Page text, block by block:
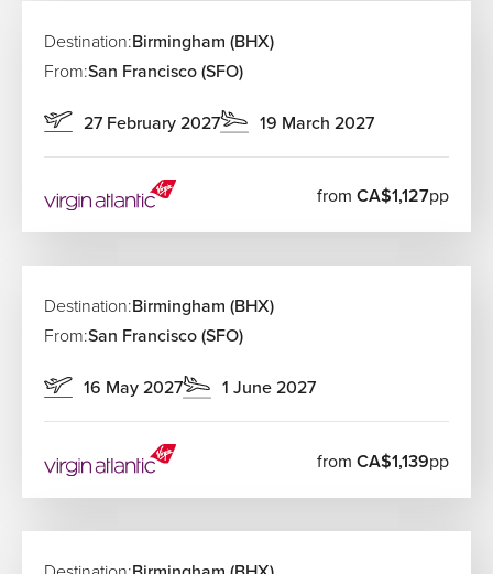
Destination:Birmingham (BHX)
From:San Francisco (SFO)
27 February 2027 19 March 2027
from CA$1,127pp
Destination:Birmingham (BHX)
From:San Francisco (SFO)
16 May 2027 1 June 2027
from CA$1,139pp